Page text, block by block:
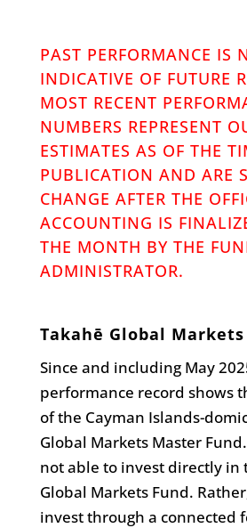
PAST PERFORMANCE IS
INDICATIVE OF FUTURE
MOST RECENT
NUMBERS REPRESENT
ESTIMATES AS OF THE
PUBLICATION AND ARE
CHANGE AFTER THE
ACCOUNTING IS
THE MONTH BY THE
ADMINISTRATOR.
Takahē Global Markets
Since and including May
performance record shows
of the Cayman Islands-
Global Markets Master
not able to invest directly in
Global Markets Fund.
invest through a connected